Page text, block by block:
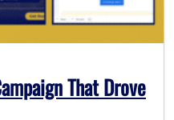
9280
Call
That Drove